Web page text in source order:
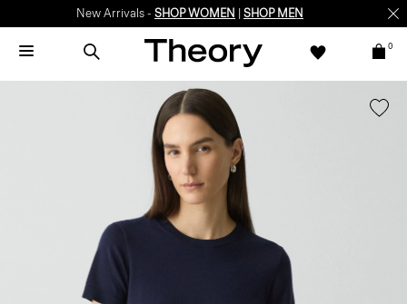
New Arrivals - SHOP WOMEN SHOP MEN
0